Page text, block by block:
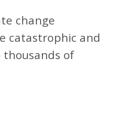
change
catastrophic and
of